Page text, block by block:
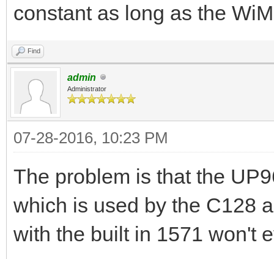
constant as long as the
Find
admin
Administrator
07-28-2016, 10:23 PM
The problem is that the
which is used by the C128
with the built in 1571 won't